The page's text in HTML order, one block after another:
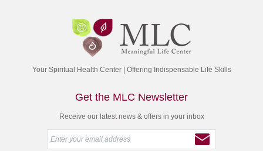
Your Spiritual Health Center | Offering Indispensable Life Skills
Get the MLC Newsletter
Receive our latest news & offers in your inbox